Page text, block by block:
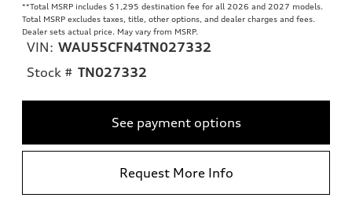
**Total MSRP includes $1,295 destination fee for all 2026 and 2027 models.
Total MSRP excludes taxes, title, other options, and dealer charges and fees.
Dealer sets actual price. May vary from MSRP.
VIN: WAU55CFN4TN027332
Stock # TN027332
See payment options
Request More Info